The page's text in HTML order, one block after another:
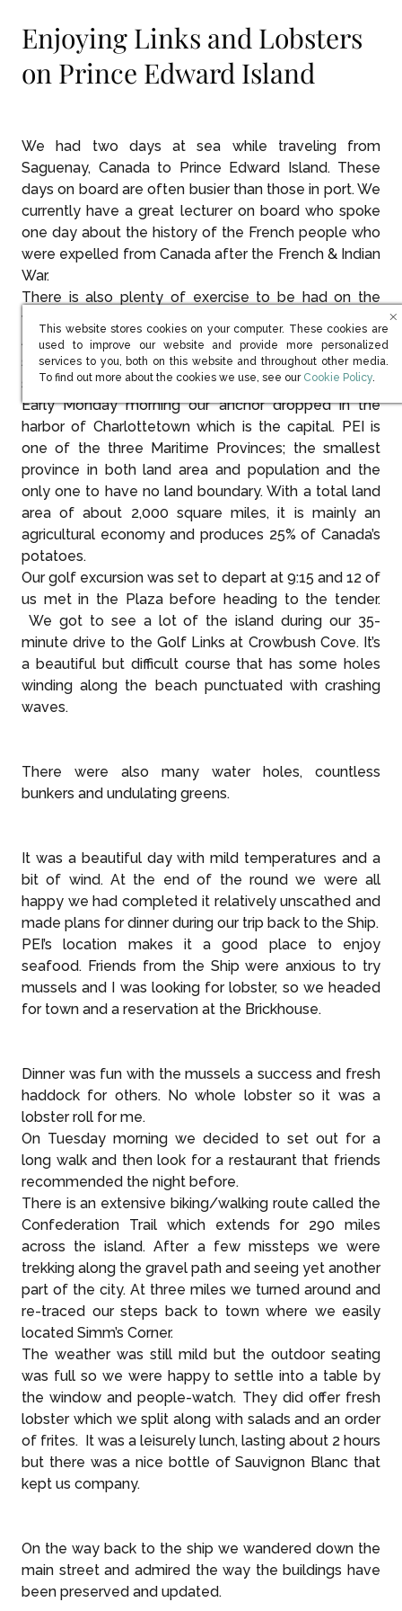
Enjoying Links and Lobsters
on Prince Edward Island
We had two days at sea while traveling from
Saguenay, Canada to Prince Edward Island. These
days on board are often busier than those in port. We
currently have a great lecturer on board who spoke
one day about the history of the French people who
were expelled from Canada after the French & Indian
War.
There is also plenty of exercise to be had on the
walking track, this week bundled up against the wind.
And, after that, we visited Damon in the golf
simulator for a few tips before Monday’s outing
scheduled in PEI.
Early Monday morning our anchor dropped in the
harbor of Charlottetown which is the capital. PEI is
one of the three Maritime Provinces; the smallest
province in both land area and population and the
only one to have no land boundary. With a total land
area of about 2,000 square miles, it is mainly an
agricultural economy and produces 25% of Canada’s
potatoes.
Our golf excursion was set to depart at 9:15 and 12 of
us met in the Plaza before heading to the tender.
We got to see a lot of the island during our 35-
minute drive to the Golf Links at Crowbush Cove. It’s
a beautiful but difficult course that has some holes
winding along the beach punctuated with crashing
waves.
There were also many water holes, countless
bunkers and undulating greens.
It was a beautiful day with mild temperatures and a
bit of wind. At the end of the round we were all
happy we had completed it relatively unscathed and
made plans for dinner during our trip back to the Ship.
PEI’s location makes it a good place to enjoy
seafood. Friends from the Ship were anxious to try
mussels and I was looking for lobster, so we headed
for town and a reservation at the Brickhouse.
Dinner was fun with the mussels a success and fresh
haddock for others. No whole lobster so it was a
lobster roll for me.
On Tuesday morning we decided to set out for a
long walk and then look for a restaurant that friends
recommended the night before.
There is an extensive biking/walking route called the
Confederation Trail which extends for 290 miles
across the island. After a few missteps we were
trekking along the gravel path and seeing yet another
part of the city. At three miles we turned around and
re-traced our steps back to town where we easily
located Simm’s Corner.
The weather was still mild but the outdoor seating
was full so we were happy to settle into a table by
the window and people-watch. They did offer fresh
lobster which we split along with salads and an order
of frites. It was a leisurely lunch, lasting about 2 hours
but there was a nice bottle of Sauvignon Blanc that
kept us company.
On the way back to the ship we wandered down the
main street and admired the way the buildings have
been preserved and updated.
This website stores cookies on your computer. These cookies are
used to improve our website and provide more personalized
services to you, both on this website and throughout other media.
To find out more about the cookies we use, see our (opens in new
Cookie Policy.